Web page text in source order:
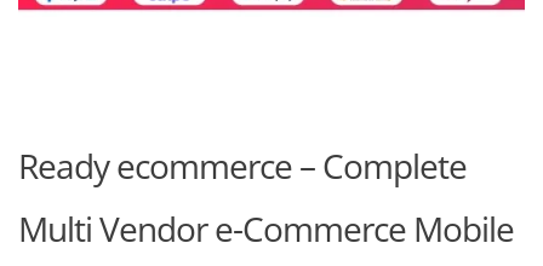
Ready ecommerce – Complete
Multi Vendor e-Commerce Mobile